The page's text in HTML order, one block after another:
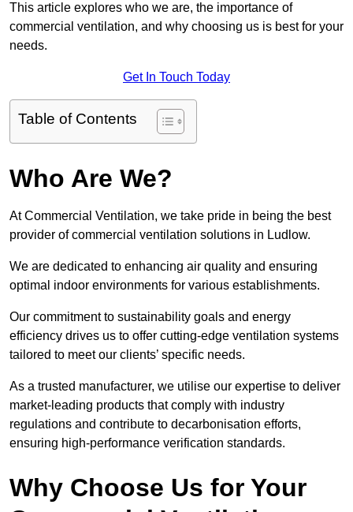
This article explores who we are, the importance of
commercial ventilation, and why choosing us is best for your
needs.
Get In Touch Today
Table of Contents
Who Are We?
At Commercial Ventilation, we take pride in being the best
provider of commercial ventilation solutions in Ludlow.
We are dedicated to enhancing air quality and ensuring
optimal indoor environments for various establishments.
Our commitment to sustainability goals and energy
efficiency drives us to offer cutting-edge ventilation systems
tailored to meet our clients’ specific needs.
As a trusted manufacturer, we utilise our expertise to deliver
market-leading products that comply with industry
regulations and contribute to decarbonisation efforts,
ensuring high-performance verification standards.
Why Choose Us for Your